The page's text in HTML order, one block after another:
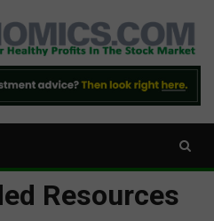
Resources